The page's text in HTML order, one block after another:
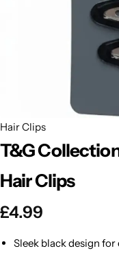
Hair Clips
T&G
Hair Clips
£4.99
Sleek black design for
CRAZY COLOR
DOO GRO
DARK & LOVELY
ECO Style
Ultra Hold Lace